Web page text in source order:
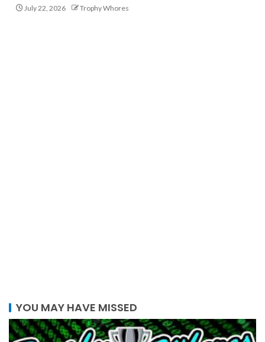
July 22, 2026 Trophy Whores
YOU MAY HAVE MISSED